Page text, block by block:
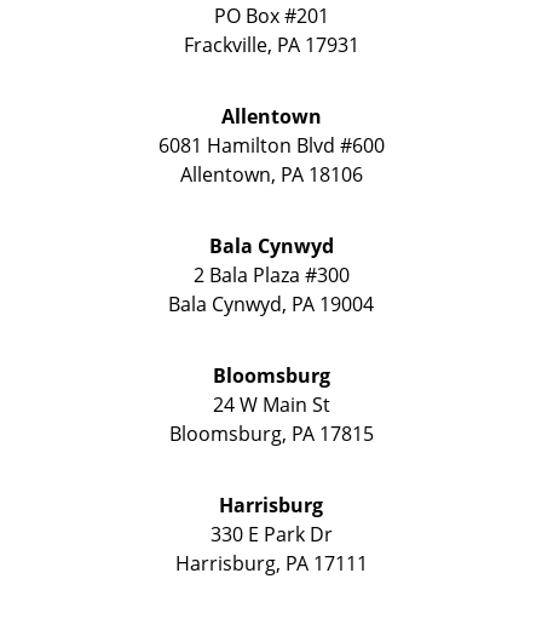
PO Box #201
Frackville, PA 17931
Allentown
6081 Hamilton Blvd #600
Allentown, PA 18106
Bala Cynwyd
2 Bala Plaza #300
Bala Cynwyd, PA 19004
Bloomsburg
24 W Main St
Bloomsburg, PA 17815
Harrisburg
330 E Park Dr
Harrisburg, PA 17111